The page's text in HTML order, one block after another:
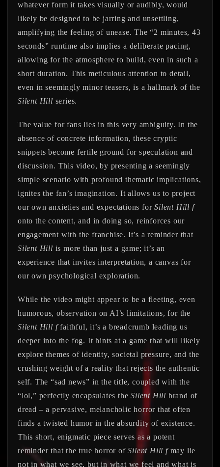
whatever form it takes visually or audibly, would
likely be designed to be jarring and unsettling,
amplifying the feeling of unease. The “2 minutes, 43
seconds” runtime also implies a deliberate pacing,
allowing for the atmosphere to build, even in such a
short duration. This meticulous attention to detail,
even in seemingly minor teasers, is a hallmark of the
Silent Hill series.
The value for fans lies in this very ambiguity. In the
absence of concrete information, these cryptic
snippets become fertile ground for speculation and
discussion. This video, by presenting a seemingly
simple scenario with profound thematic implications,
ignites the fan’s imagination. It allows us to project
our own anxieties and expectations forSilent Hill f
onto the content, and in doing so, reinforces our
engagement with the franchise. It’s a reminder that
Silent Hill is more than just a game; it’s an
experience that invites interpretation, a canvas for
our own psychological exploration.
While the video might appear to be a fleeting, even
humorous, observation on AI’s limitations, for the
Silent Hill ffaithful, it’s a breadcrumb leading us
deeper into the fog. It hints at a game that will likely
explore themes of identity, societal pressure, and the
crushing weight of a reality that rejects the authentic
self. The “sad news” in the title, coupled with the
“lol,” perfectly encapsulates theSilent Hill brand of
dread – a pervasive, melancholic horror that often
finds a twisted humor in the absurdity of existence.
This short, enigmatic piece serves as a potent
reminder that the true horror ofSilent Hill fmay lie
not in what we see, but in what we feel and what is